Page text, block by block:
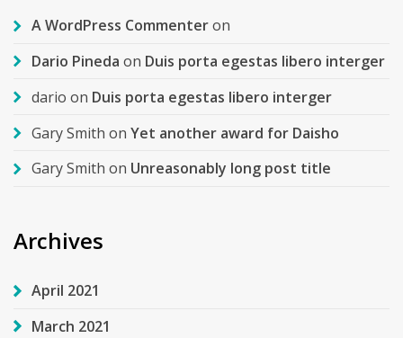
A WordPress Commenteron
Dario Pineda on Duis porta egestas libero interger
dario on Duis porta egestas libero interger
Gary Smith on Yet another award for Daisho
Gary Smith on Unreasonably long post title
Archives
April 2021
March 2021